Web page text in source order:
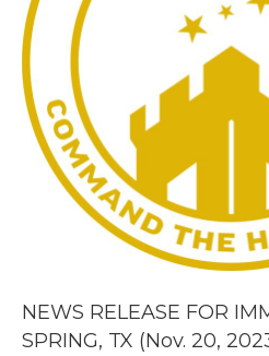
NEWS RELEASE FOR
SPRING, TX (Nov. 20,